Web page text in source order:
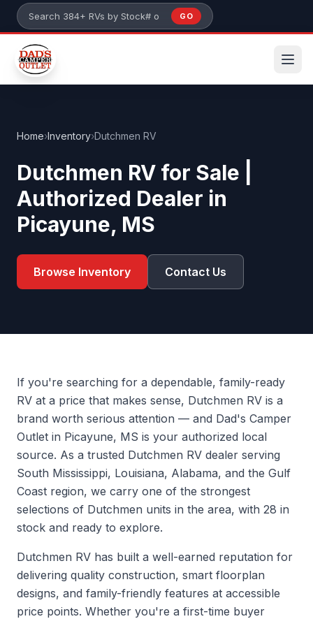
Skip to main content
Search 384+ RVs by stock number or model
GO
Home›Inventory›Dutchmen RV
Dutchmen RV for Sale |
Authorized Dealer in
Picayune, MS
Browse Inventory Contact Us
If you're searching for a dependable, family-ready
RV at a price that makes sense, Dutchmen RV is a
brand worth serious attention — and Dad's Camper
Outlet in Picayune, MS is your authorized local
source. As a trusted Dutchmen RV dealer serving
South Mississippi, Louisiana, Alabama, and the Gulf
Coast region, we carry one of the strongest
selections of Dutchmen units in the area, with 28 in
stock and ready to explore.
Dutchmen RV has built a well-earned reputation for
delivering quality construction, smart floorplan
designs, and family-friendly features at accessible
price points. Whether you're a first-time buyer